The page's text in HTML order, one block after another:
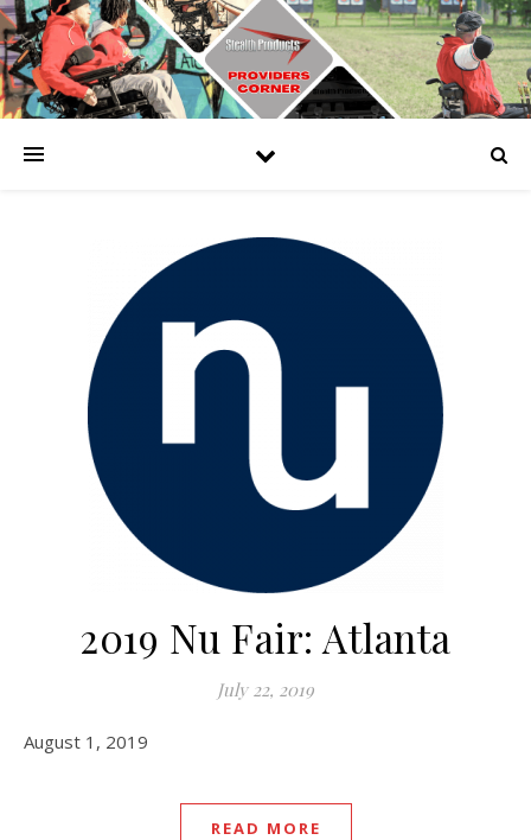
2019 Nu Fair: Atlanta
July 22, 2019
August 1, 2019
READ MORE